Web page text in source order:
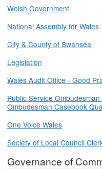
Welsh Government
National Assembly for Wales
City & County of Swansea
Legislation
Wales Audit Office - Good
Public Service
Ombudesman Casebook
One Voice Wales
Society of Local Council
Governance of